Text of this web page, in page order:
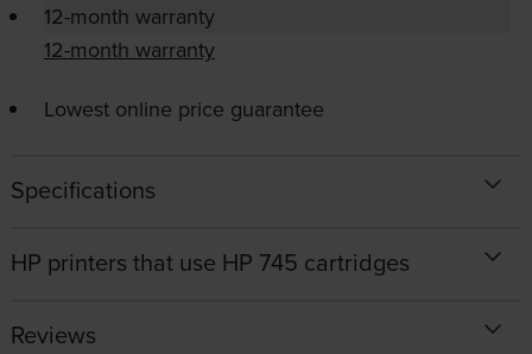
12-month warranty
12-month warranty
Lowest online price guarantee
Specifications
HP printers that use HP 745 cartridges
Reviews